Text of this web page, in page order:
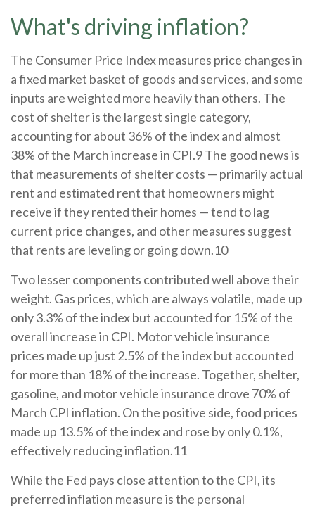
What's driving inflation?
The Consumer Price Index measures price changes in
a fixed market basket of goods and services, and some
inputs are weighted more heavily than others. The
cost of shelter is the largest single category,
accounting for about 36% of the index and almost
38% of the March increase in CPI.9 The good news is
that measurements of shelter costs — primarily actual
rent and estimated rent that homeowners might
receive if they rented their homes — tend to lag
current price changes, and other measures suggest
that rents are leveling or going down.10
Two lesser components contributed well above their
weight. Gas prices, which are always volatile, made up
only 3.3% of the index but accounted for 15% of the
overall increase in CPI. Motor vehicle insurance
prices made up just 2.5% of the index but accounted
for more than 18% of the increase. Together, shelter,
gasoline, and motor vehicle insurance drove 70% of
March CPI inflation. On the positive side, food prices
made up 13.5% of the index and rose by only 0.1%,
effectively reducing inflation.11
While the Fed pays close attention to the CPI, its
preferred inflation measure is the personal